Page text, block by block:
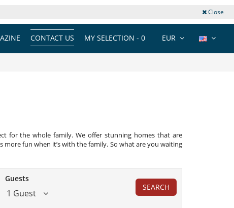
Close
EUR
MY SELECTION - 0
CONTACT US
for the whole family. We offer stunning homes that are
fun when it’s with the family. So what are you waiting
Guests
1 Guest
SEARCH